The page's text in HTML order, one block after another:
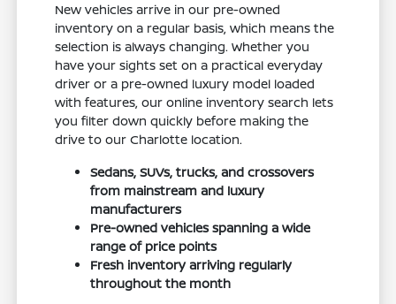
New vehicles arrive in our pre-owned
inventory on a regular basis, which means the
selection is always changing. Whether you
have your sights set on a practical everyday
driver or a pre-owned luxury model loaded
with features, our online inventory search lets
you filter down quickly before making the
drive to our Charlotte location.
Sedans, SUVs, trucks, and crossovers
from mainstream and luxury
manufacturers
Pre-owned vehicles spanning a wide
range of price points
Fresh inventory arriving regularly
throughout the month